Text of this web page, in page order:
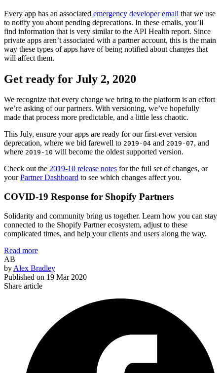
Every app has an associated emergency developer email that we use
to notify you about pending deprecations. In these emails, you’ll
find information that is very similar to the API Health report. Since
private apps aren’t associated with a partner account, this is the main
way these types of apps have of being notified about changes that
will affect them.
Get ready for July 2, 2020
We recognize that every change we bring to the platform is an effort
we’re asking of our partners. With versioning, we’ve hopefully
made that process more predictable, and a little less chaotic.
This July, ensure your apps are ready for our first-ever version
deprecation, where we bid farewell to 2019-04 and 2019-07, and
where 2019-10 will become the oldest supported version.
Check out the 2019-10 release notes for the full set of changes, or
yourPartner Dashboard to see which changes affect you.
COVID-19 Response for Shopify Partners
Solidarity and community bring us together. Learn how you can stay
connected to the Shopify Partner ecosystem, adjust to these
complicated times, and help your clients and users along the way.
Read more
AB
by Alex Bradley
Published on 19 Mar 2020
Share article